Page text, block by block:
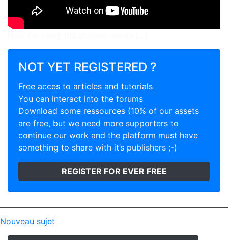
NOT YET REGISTERED ?
Free acces to articles and tutorials
You can interact into the forums
Download some ressources (10% of our assets
are free, but we need more supporters to
continue our work and the platform must have
something to share with it’s publishers ;-)
REGISTER FOR EVER FREE
Nouveau sujet